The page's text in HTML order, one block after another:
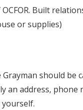
Built
or supplies)
Grayman should
an address, phone